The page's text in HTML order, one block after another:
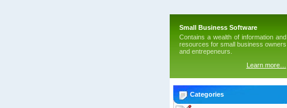
Small Business Software
Contains a wealth of information and
resources for small business owners
and entrepeneurs.
Learn more…
Categories